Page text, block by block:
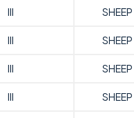
III SHEEP
III SHEEP
III SHEEP
III SHEEP